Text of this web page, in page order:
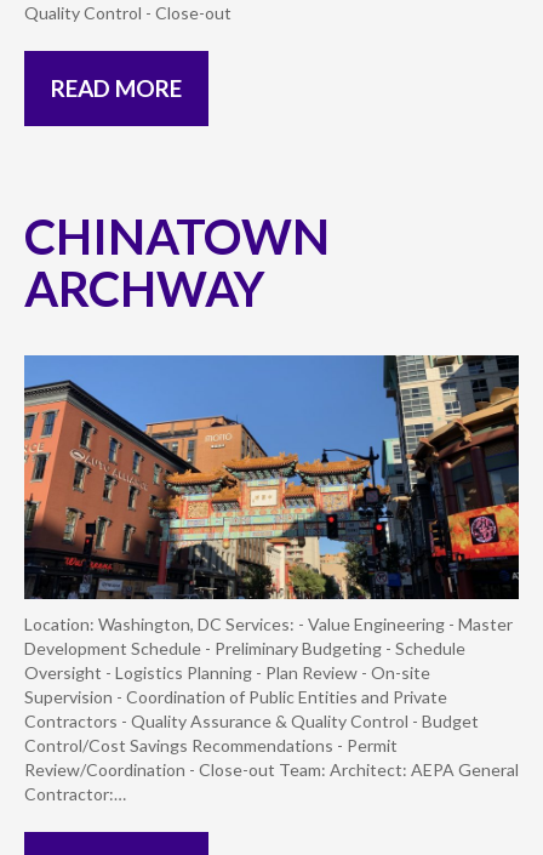
Quality Control - Close-out
READ MORE
CHINATOWN
ARCHWAY
Location: Washington, DC Services: - Value Engineering - Master
Development Schedule - Preliminary Budgeting - Schedule
Oversight - Logistics Planning - Plan Review - On-site
Supervision - Coordination of Public Entities and Private
Contractors - Quality Assurance & Quality Control - Budget
Control/Cost Savings Recommendations - Permit
Review/Coordination - Close-out Team: Architect: AEPA General
Contractor:…